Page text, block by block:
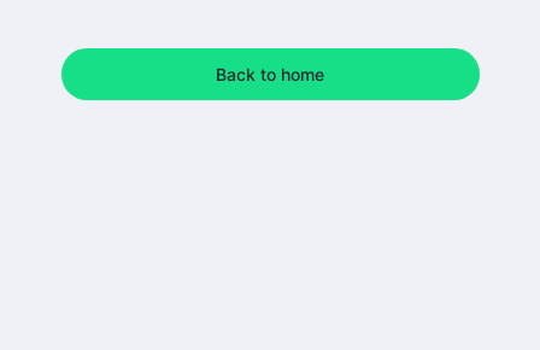
Back to home